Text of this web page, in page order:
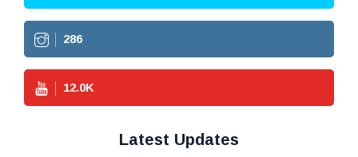
286
12.0K
Latest Updates